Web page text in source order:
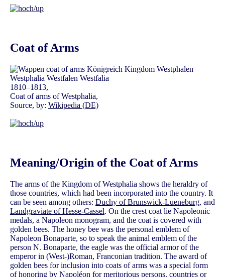
Coat of Arms
1810–1813,
Coat of arms of Westphalia,
Source, by: Wikipedia (DE)
Meaning/Origin of the Coat of Arms
The arms of the Kingdom of Westphalia shows the heraldry of
those countries, which had been incorporated into the country. It
can be seen among others: Duchy of Brunswick-Lueneburg, and
Landgraviate of Hesse-Cassel. On the crest coat lie Napoleonic
medals, a Napoleon monogram, and the coat is covered with
golden bees. The honey bee was the personal emblem of
Napoleon Bonaparte, so to speak the animal emblem of the
person N. Bonaparte, the eagle was the official armor of the
emperor in (West-)Roman, Franconian tradition. The award of
golden bees for inclusion into coats of arms was a special form
of honoring by Napoléon for meritorious persons, countries or